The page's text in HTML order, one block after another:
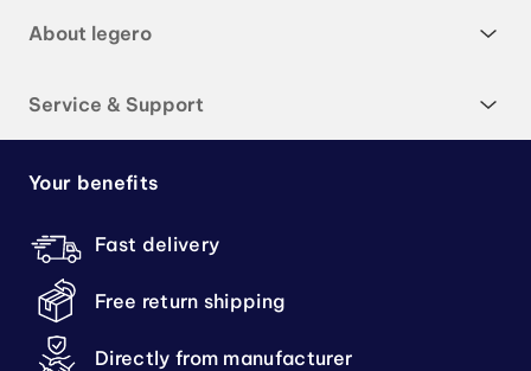
About legero
Service & Support
Your benefits
Fast delivery
Free return shipping
Directly from manufacturer